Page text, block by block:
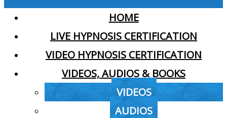
HOME
LIVE HYPNOSIS CERTIFICATION
VIDEO HYPNOSIS CERTIFICATION
VIDEOS, AUDIOS & BOOKS
VIDEOS
AUDIOS